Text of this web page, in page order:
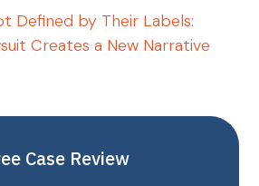
Defined by Their Labels:
Creates a New Narrative
Case Review